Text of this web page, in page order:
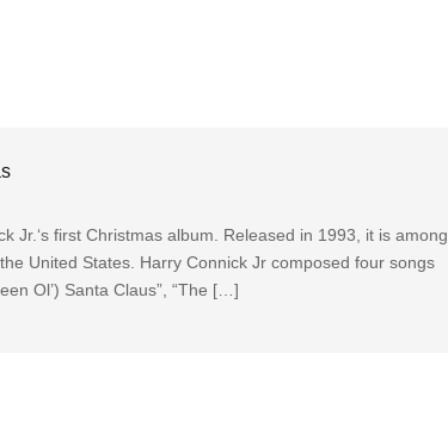
Jr.‘s first Christmas album. Released in 1993, it is among
United States. Harry Connick Jr composed four songs
Ol’) Santa Claus”, “The […]